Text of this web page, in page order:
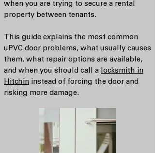
when you are trying to secure a rental
property between tenants.
This guide explains the most common
uPVC door problems, what usually causes
them, what repair options are available,
and when you should call a locksmith in
Hitchin instead of forcing the door and
risking more damage.